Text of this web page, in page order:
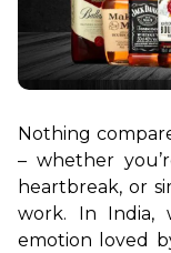
Nothing
– whether
heartbreak, or
work. In India,
emotion loved